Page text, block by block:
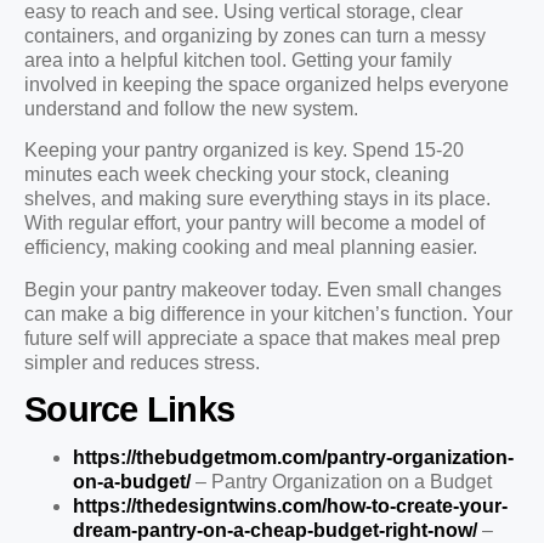
easy to reach and see. Using vertical storage, clear
containers, and organizing by zones can turn a messy
area into a helpful kitchen tool. Getting your family
involved in keeping the space organized helps everyone
understand and follow the new system.
Keeping your pantry organized is key. Spend 15-20
minutes each week checking your stock, cleaning
shelves, and making sure everything stays in its place.
With regular effort, your pantry will become a model of
efficiency, making cooking and meal planning easier.
Begin your pantry makeover today. Even small changes
can make a big difference in your kitchen’s function. Your
future self will appreciate a space that makes meal prep
simpler and reduces stress.
Source Links
https://thebudgetmom.com/pantry-organization-
on-a-budget/– Pantry Organization on a Budget
https://thedesigntwins.com/how-to-create-your-
dream-pantry-on-a-cheap-budget-right-now/–